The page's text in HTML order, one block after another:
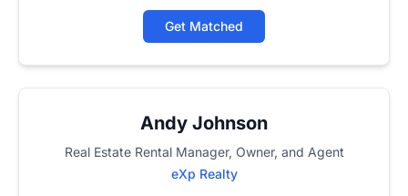
Get Matched
Andy Johnson
Real Estate Rental Manager, Owner, and Agent
eXp Realty